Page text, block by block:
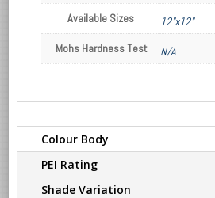
Available Sizes
12"x12"
Mohs Hardness Test
N/A
Colour Body
PEI Rating
Shade Variation